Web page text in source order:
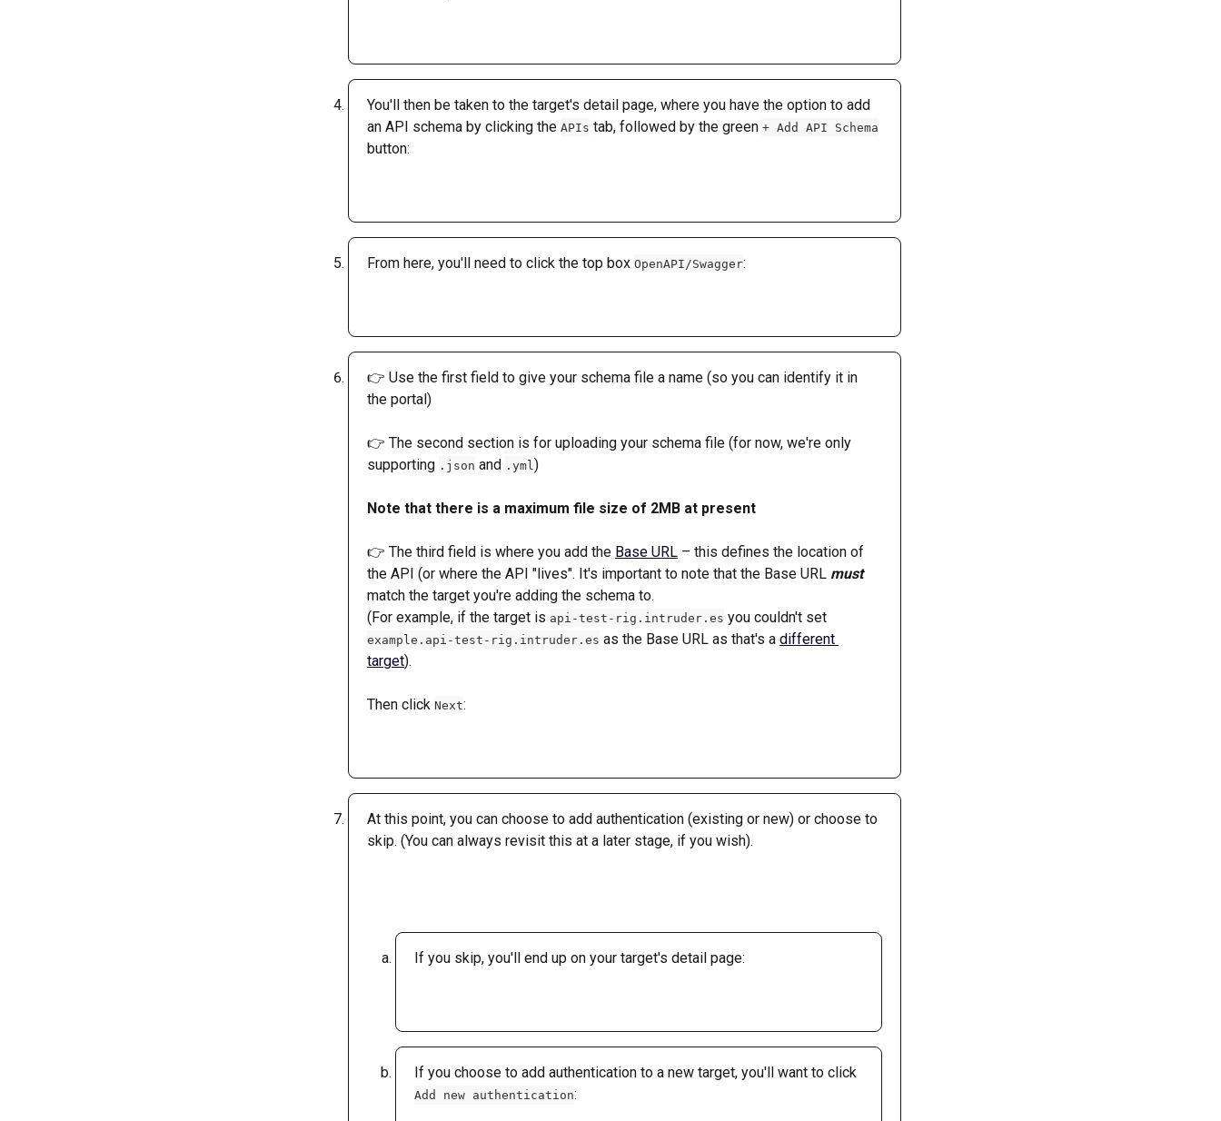
You'll then be taken to the target's detail page, where you have the option to add
an API schema by clicking the APIs tab, followed by the green + Add API Schema
button:
From here, you'll need to click the top box OpenAPI/Swagger:
👉 Use the first field to give your schema file a name (so you can identify it in
the portal)
👉 The second section is for uploading your schema file (for now, we're only
supporting .json and .yml )
Note that there is a maximum file size of 2MB at present
👉 The third field is where you add the Base URL – this defines the location of
the API (or where the API "lives". It's important to note that the Base URL must
match the target you're adding the schema to.
(For example, if the target is api-test-rig.intruder.es you couldn't set
example.api-test-rig.intruder.es as the Base URL as that's a different
target).
Then click Next:
At this point, you can choose to add authentication (existing or new) or choose to
skip. (You can always revisit this at a later stage, if you wish).
If you skip, you'll end up on your target's detail page:
If you choose to add authentication to a new target, you'll want to click
Add new authentication: